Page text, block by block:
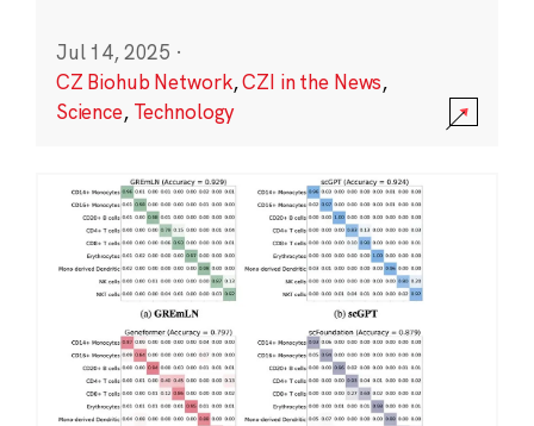
Jul 14, 2025 ·
CZ Biohub Network,CZI in the News,
Science, Technology